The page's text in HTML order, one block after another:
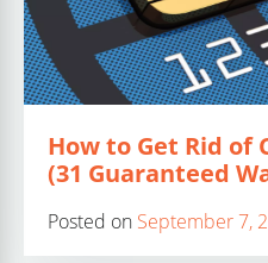
How to Get Rid of
(31 Guaranteed
Posted on September 7,